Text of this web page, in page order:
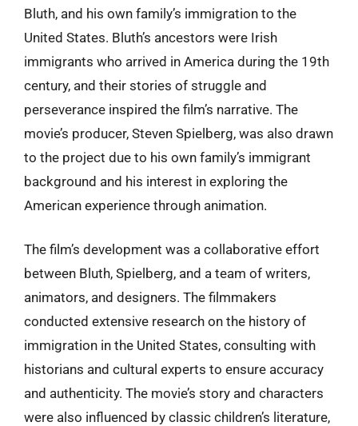
Bluth, and his own family’s immigration to the
United States. Bluth’s ancestors were Irish
immigrants who arrived in America during the 19th
century, and their stories of struggle and
perseverance inspired the film’s narrative. The
movie’s producer, Steven Spielberg, was also drawn
to the project due to his own family’s immigrant
background and his interest in exploring the
American experience through animation.
The film’s development was a collaborative effort
between Bluth, Spielberg, and a team of writers,
animators, and designers. The filmmakers
conducted extensive research on the history of
immigration in the United States, consulting with
historians and cultural experts to ensure accuracy
and authenticity. The movie’s story and characters
were also influenced by classic children’s literature,